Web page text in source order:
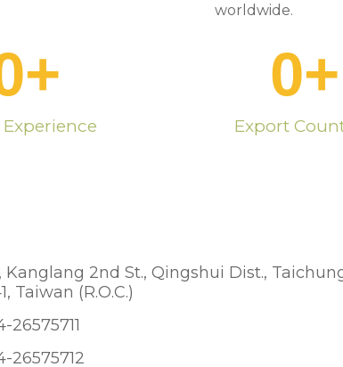
worldwide.
Experience
+
Export
0+
Kanglang 2nd St., Qingshui Dist.,
Taiwan (R.O.C.)
26575711
26575712